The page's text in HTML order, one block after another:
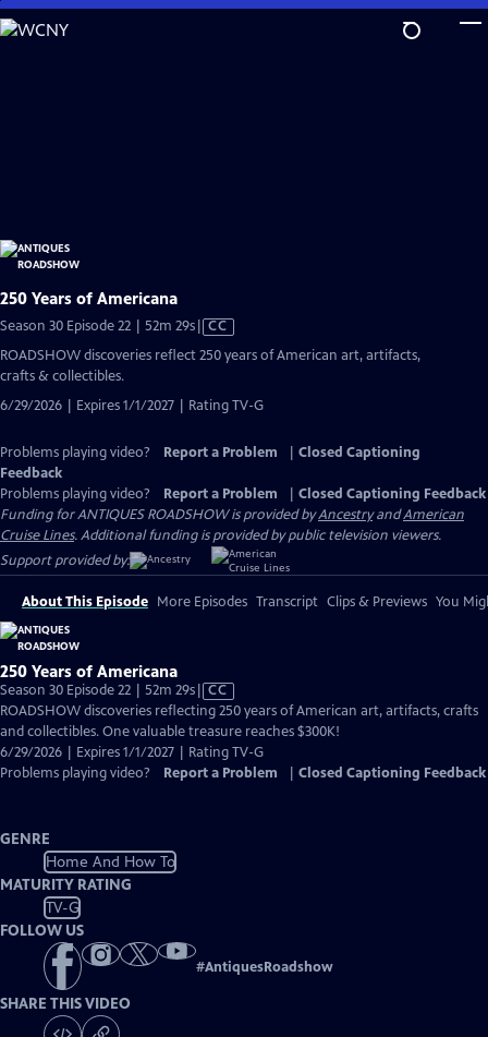
Skip
to
250 Years of Americana
Season 30 Episode 22 | 52m 29sVideo
Closed
CC
ROADSHOW discoveries reflect 250 years of American art, artifacts,
crafts & collectibles.
6/29/2026 | Expires 1/1/2027 | Rating TV-G
Problems playing video? Report a Problem
Closed Captioning
Feedback
Problems playing video?
Report a Problem
Closed Captioning Feedback
Funding for ANTIQUES ROADSHOW is provided byAncestryandAmerican
Cruise Lines. Additional funding is provided by public television viewers.
Support provided by:
About This Episode More Episodes Transcript Clips & Previews You
250 Years of Americana
Season 30 Episode 22 | 52m 29sVideo
has
Closed
Captions
CC
ROADSHOW discoveries reflecting 250 years of American art, artifacts, crafts
and collectibles. One valuable treasure reaches $300K!
6/29/2026 | Expires 1/1/2027 | Rating TV-G
Problems playing video?
Report a Problem Closed Captioning Feedback
GENRE
Home And How To
MATURITY RATING
TV-G
FOLLOW US
#AntiquesRoadshow
SHARE THIS VIDEO